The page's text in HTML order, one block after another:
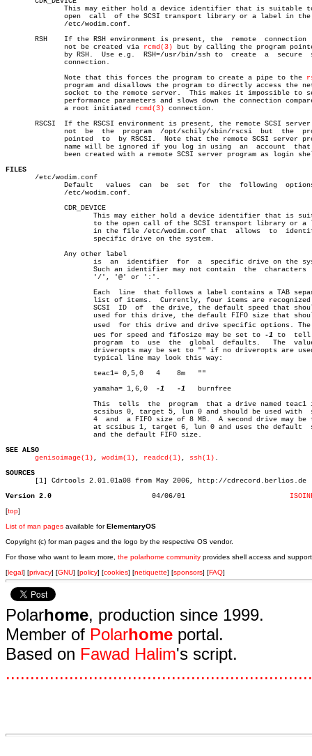
RSH    If the RSH environment is present, the  remote  connection
	      not be created via
rcmd(3) but by calling the program
	      Note that this forces the program to create a pipe to the
	      a root initiated
rcmd(3) connection.
RSCSI  If the RSCSI environment is present, the remote SCSI server
FILES
/etc/wodim.conf
		     ues for speed and fifosize may be set to
-1 to  tell
		     yamaha= 1,6,0
-1 -1
   burnfree
SEE ALSO
genisoimage(1) , wodim(1) , readcd(1) , ssh(1) .
SOURCES
[1] Cdrtools 2.01.01a08 from May 2006, http://cdrecord.berlios.de
Version 2.0
[top]
List of man pages available forElementaryOS
Copyright (c) for man pages and the logo by the respective OS vendor.
For those who want to learn more, the polarhome community provides shell access and
[legal] [privacy] [GNU] [policy] [cookies] [netiquette] [sponsors] [FAQ]
Polarhome, production since 1999.
Member of Polarhome portal.
Based on Fawad Halim's script.
...............................................................